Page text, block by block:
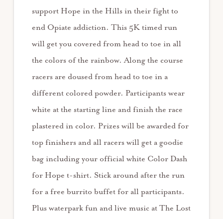
support Hope in the Hills in their fight to
end Opiate addiction. This 5K timed run
will get you covered from head to toe in all
the colors of the rainbow. Along the course
racers are doused from head to toe in a
different colored powder. Participants wear
white at the starting line and finish the race
plastered in color. Prizes will be awarded for
top finishers and all racers will get a goodie
bag including your official white Color Dash
for Hope t-shirt. Stick around after the run
for a free burrito buffet for all participants.
Plus waterpark fun and live music at The Lost